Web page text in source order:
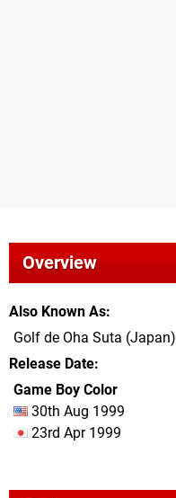
Overview
Also Known As
Golf de Oha Suta (Japan)
Release Date
Game Boy Color
30th Aug 1999
23rd Apr 1999